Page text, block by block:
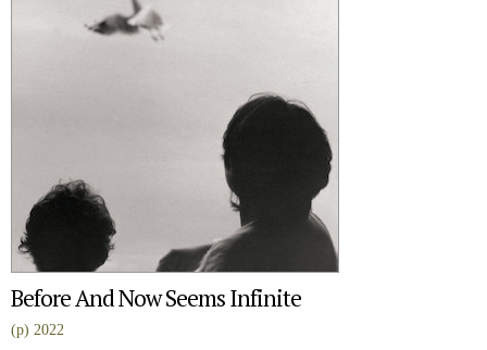
Before And Now Seems Infinite
(p) 2022